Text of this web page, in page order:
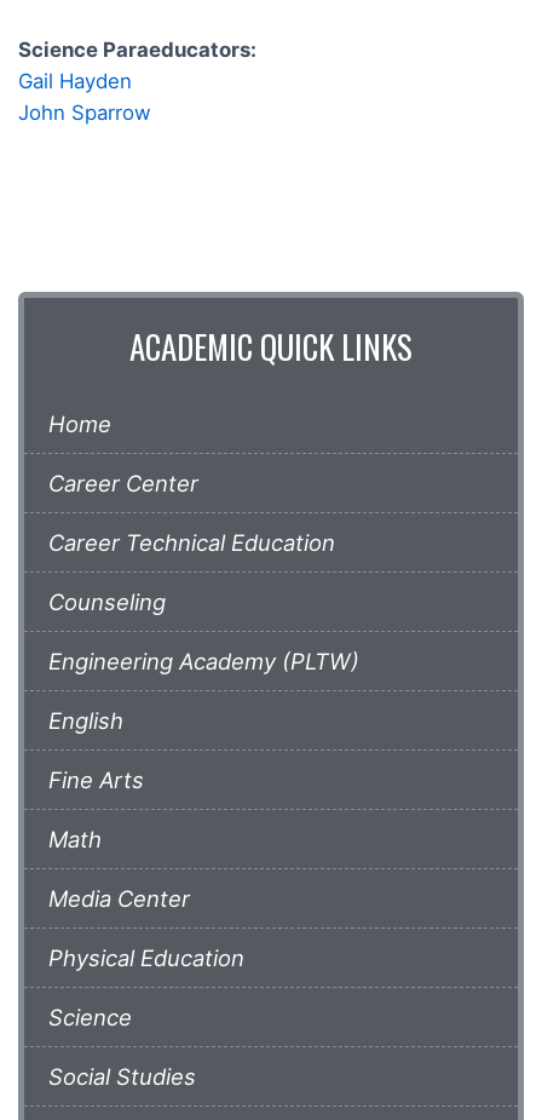
Science Paraeducators:
Gail Hayden
John Sparrow
ACADEMIC QUICK LINKS
Home
Career Center
Career Technical Education
Counseling
Engineering Academy (PLTW)
English
Fine Arts
Math
Media Center
Physical Education
Science
Social Studies